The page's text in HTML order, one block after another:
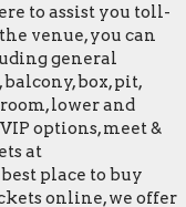
to assist you toll-
venue, you can
general
box, pit,
lower and
options, meet &
at
place to buy
online, we offer